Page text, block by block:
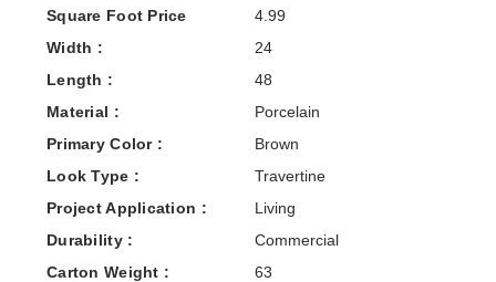
Square Foot Price
4.99
Width :
24
Length :
48
Material :
Porcelain
Primary Color :
Brown
Look Type :
Travertine
Project Application :
Living
Durability :
Commercial
Carton Weight :
63